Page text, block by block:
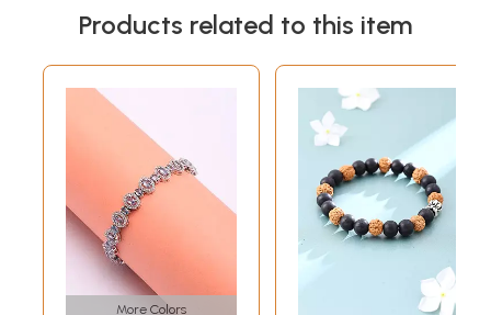
Products related to this item
More Colors